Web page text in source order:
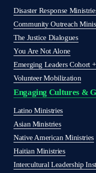
Disaster Response
Community Outreach
The Justice Dialogues
You Are Not Alone
Emerging Leaders Cohort
Volunteer Mobilization
Engaging Cultures &
Latino Ministries
Asian Ministries
Native American Ministries
Haitian Ministries
Intercultural Leadership